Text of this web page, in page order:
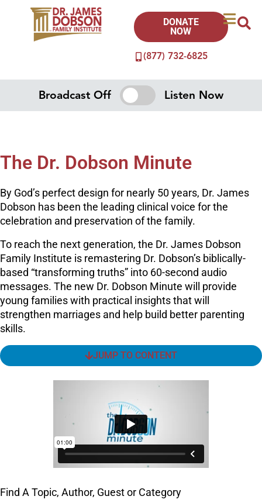
(877) 732-6825
DONATE
NOW
Broadcast Off Listen Now
The Dr. Dobson Minute
By God’s perfect design for nearly 50 years, Dr. James
Dobson has been the leading clinical voice for the
celebration and preservation of the family.
To reach the next generation, the Dr. James Dobson
Family Institute is remastering Dr. Dobson’s biblically-
based “transforming truths” into 60-second audio
messages. The new Dr. Dobson Minute will provide
young families with practical insights that will
strengthen marriages and help build better parenting
skills.
JUMP TO CONTENT
Find A Topic, Author, Guest or Category